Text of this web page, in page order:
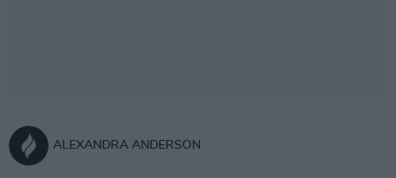
ALEXANDRA ANDERSON